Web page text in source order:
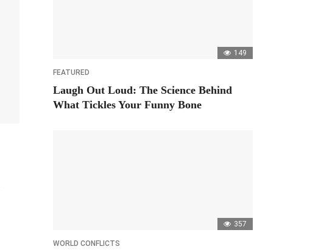
149
FEATURED
Laugh Out Loud: The Science Behind
What Tickles Your Funny Bone
357
WORLD CONFLICTS